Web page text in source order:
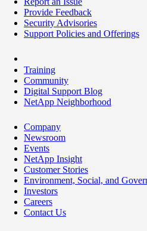
Provide Feedback
Security Advisories
Support Policies and Offerings
Training
Community
Digital Support Blog
NetApp Neighborhood
Company
Newsroom
Events
NetApp Insight
Customer Stories
Environment, Social, and
Investors
Careers
Contact Us